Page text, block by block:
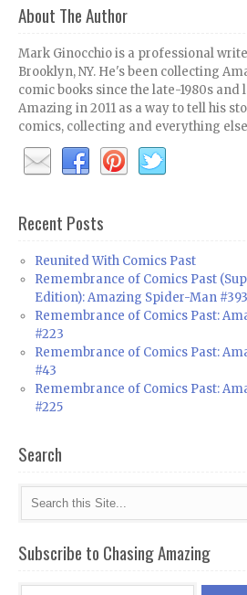
About The Author
Mark Ginocchio is a professional
Brooklyn, NY. He's been collecting
comic books since the late-1980s and
Amazing in 2011 as a way to tell his
comics, collecting and everything
Recent Posts
Reunited With Comics Past
Remembrance of Comics Past
Edition): Amazing Spider-Man #393
Remembrance of Comics Past:
#223
Remembrance of Comics Past:
#43
Remembrance of Comics Past:
#225
Search
Subscribe to Chasing Amazing